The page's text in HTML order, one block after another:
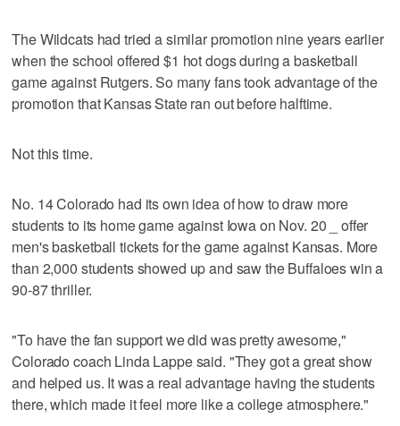
The Wildcats had tried a similar promotion nine years earlier
when the school offered $1 hot dogs during a basketball
game against Rutgers. So many fans took advantage of the
promotion that Kansas State ran out before halftime.
Not this time.
No. 14 Colorado had its own idea of how to draw more
students to its home game against Iowa on Nov. 20 _ offer
men's basketball tickets for the game against Kansas. More
than 2,000 students showed up and saw the Buffaloes win a
90-87 thriller.
"To have the fan support we did was pretty awesome,"
Colorado coach Linda Lappe said. "They got a great show
and helped us. It was a real advantage having the students
there, which made it feel more like a college atmosphere."